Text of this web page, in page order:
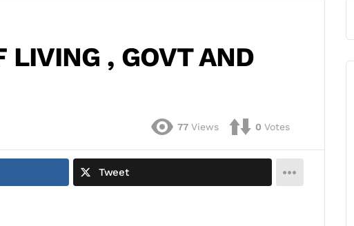
LIVING , GOVT AND
77 Views 0 Votes
Tweet